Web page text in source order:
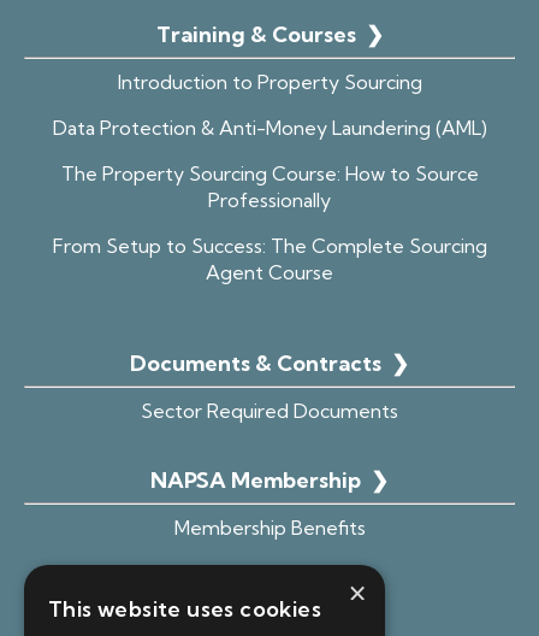
Training & Courses ❯
Introduction to Property Sourcing
Data Protection & Anti-Money Laundering (AML)
The Property Sourcing Course: How to Source
Professionally
From Setup to Success: The Complete Sourcing
Agent Course
Documents & Contracts ❯
Sector Required Documents
NAPSA Membership ❯
Membership Benefits
Become an Affiliate
×
This website uses cookies